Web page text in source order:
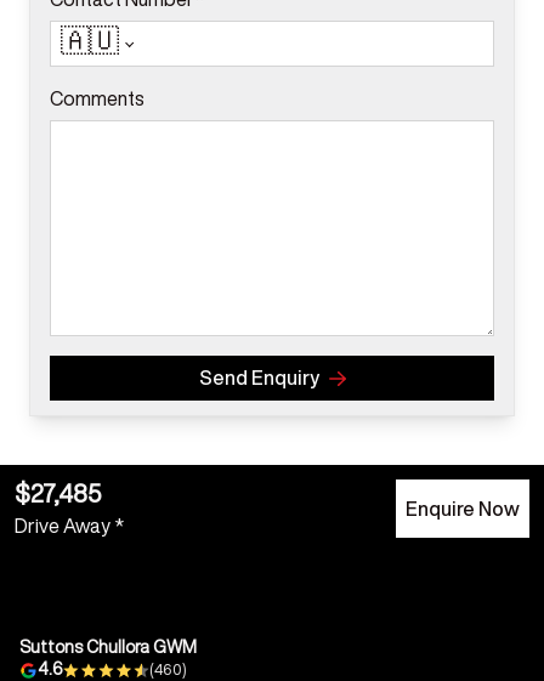
🇦🇺
Comments
Send Enquiry
$27,485
Drive Away *
Enquire Now
Suttons Chullora GWM
4.6
(460)